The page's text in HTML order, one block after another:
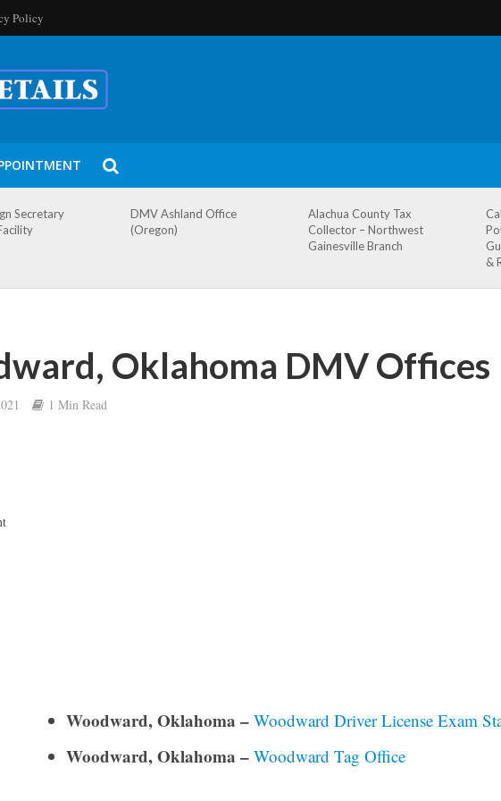
Policy
Secretary
DMV Ashland Office
(Oregon)
Alachua County Tax
Collector – Northwest
Gainesville Branch
&
Oklahoma DMV Offices
1 Min Read
Woodward, Oklahoma – Woodward Driver License Exam
Woodward, Oklahoma – Woodward Tag Office